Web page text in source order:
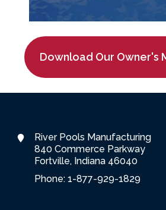
Download Our Owner's
River Pools Manufacturing
840 Commerce Parkway
Fortville, Indiana 46040
Phone: 1-877-929-1829